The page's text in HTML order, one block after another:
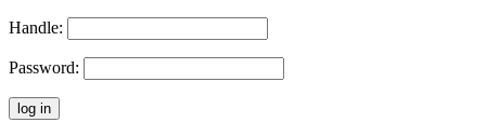
Handle:
Password: